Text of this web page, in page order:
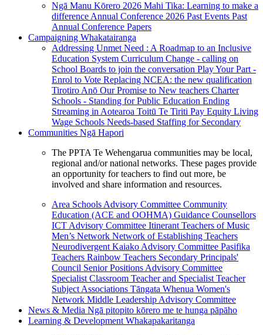
Ngā Manu Kōrero 2026 Mahi Tika: Learning to make a
difference Annual Conference 2026 Past Events Past
Annual Conference Papers
Campaigning Whakatairanga
Addressing Unmet Need : A Roadmap to an Inclusive
Education System Curriculum Change - calling on
School Boards to join the conversation Play Your Part -
Enrol to Vote Replacing NCEA: the new qualification
Tirotiro Anō Our Promise to New teachers Charter
Schools - Standing for Public Education Ending
Streaming in Aotearoa Toitū Te Tiriti Pay Equity Living
Wage Schools Needs-based Staffing for Secondary
Communities Ngā Hapori
The PPTA Te Wehengarua communities may be local,
regional and/or national networks. These pages provide
an opportunity for teachers to find out more, be
involved and share information and resources.
Area Schools Advisory Committee Community
Education (ACE and OOHMA) Guidance Counsellors
ICT Advisory Committee Itinerant Teachers of Music
Men’s Network Network of Establishing Teachers
Neurodivergent Kaiako Advisory Committee Pasifika
Teachers Rainbow Teachers Secondary Principals'
Council Senior Positions Advisory Committee
Specialist Classroom Teacher and Specialist Teacher
Subject Associations Tāngata Whenua Women's
Network Middle Leadership Advisory Committee
News & Media Ngā pitopito kōrero me te hunga pāpāho
Learning & Development Whakapakaritanga